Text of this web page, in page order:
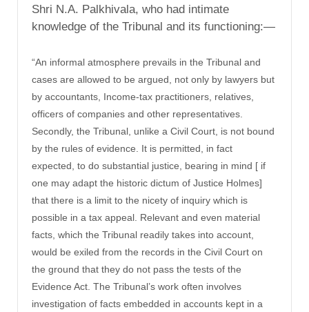
Shri N.A. Palkhivala, who had intimate
knowledge of the Tribunal and its functioning:—
“An informal atmosphere prevails in the Tribunal and
cases are allowed to be argued, not only by lawyers but
by accountants, Income-tax practitioners, relatives,
officers of companies and other representatives.
Secondly, the Tribunal, unlike a Civil Court, is not bound
by the rules of evidence. It is permitted, in fact
expected, to do substantial justice, bearing in mind [ if
one may adapt the historic dictum of Justice Holmes]
that there is a limit to the nicety of inquiry which is
possible in a tax appeal. Relevant and even material
facts, which the Tribunal readily takes into account,
would be exiled from the records in the Civil Court on
the ground that they do not pass the tests of the
Evidence Act. The Tribunal’s work often involves
investigation of facts embedded in accounts kept in a